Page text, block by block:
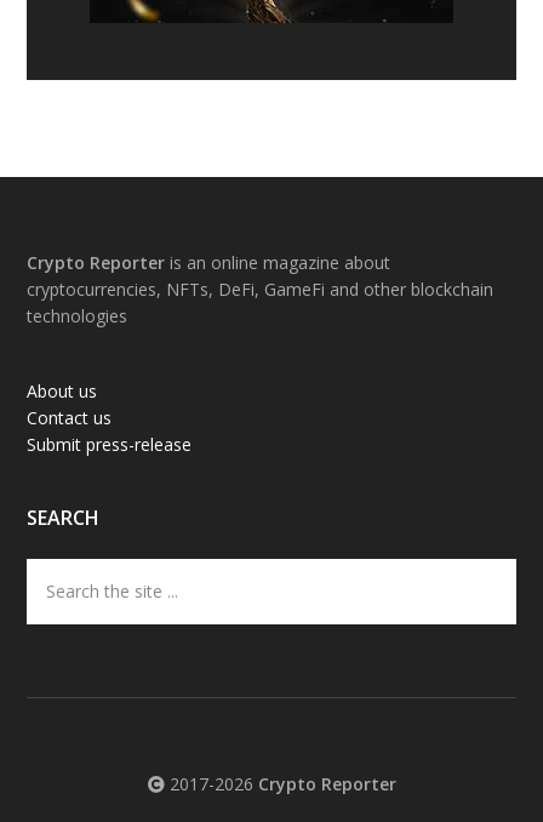
Footer
Crypto Reporter is an online magazine about
cryptocurrencies, NFTs, DeFi, GameFi and other blockchain
technologies
About us
Contact us
Submit press-release
SEARCH
the
site
2017-2026 Crypto Reporter